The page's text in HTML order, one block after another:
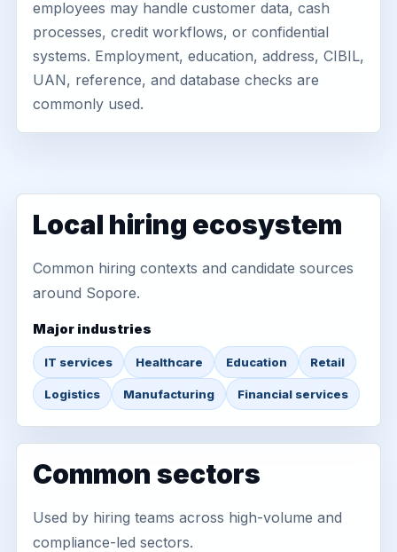
employees may handle customer data, cash
processes, credit workflows, or confidential
systems. Employment, education, address, CIBIL,
UAN, reference, and database checks are
commonly used.
Local hiring ecosystem
Common hiring contexts and candidate sources
around Sopore.
Major industries
IT services Healthcare Education Retail
Logistics Manufacturing Financial services
Common sectors
Used by hiring teams across high-volume and
compliance-led sectors.